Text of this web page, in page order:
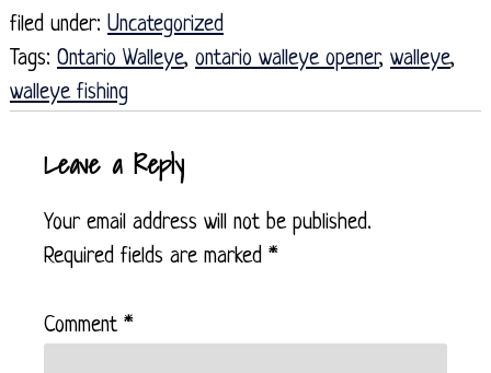
filed under: Uncategorized
Tags: Ontario Walleye, ontario walleye opener, walleye,
walleye fishing
Leave a Reply
Your email address will not be published.
Required fields are marked*
Comment*